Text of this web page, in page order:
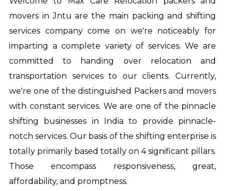
movers in Jntu are the main packing and shifting
services company come on we're noticeably for
imparting a complete variety of services. We are
committed to handing over relocation and
transportation services to our clients. Currently,
we're one of the distinguished Packers and movers
with constant services. We are one of the pinnacle
shifting businesses in India to provide pinnacle-
notch services. Our basis of the shifting enterprise is
totally primarily based totally on 4 significant pillars.
Those encompass responsiveness, great,
affordability, and promptness.